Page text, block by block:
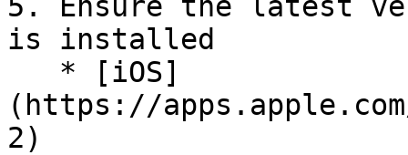
is installed
(https://
2)